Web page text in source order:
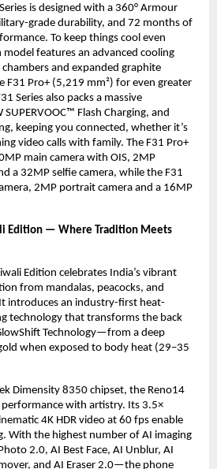
is designed with a 360° Armour
grade durability, and 72 months of
To keep things cool even
model features an advanced cooling
and expanded graphite
F31 Pro+ (5,219 mm²) for even greater
Series also packs a massive
Flash Charging, and
keeping you connected, whether it’s
video calls with family. The F31 Pro+
main camera with OIS, 2MP
a 32MP selfie camera, while the F31
2MP portrait camera and a 16MP
Edition — Where Tradition Meets
Edition celebrates India’s vibrant
from mandalas, peacocks, and
introduces an industry-first heat-
technology that transforms the back
Technology—from a deep
when exposed to body heat (29–35
Dimensity 8350 chipset, the Reno14
with artistry. Its 3.5×
4K HDR video at 60 fps enable
With the highest number of AI imaging
2.0, AI Best Face, AI Unblur, AI
and AI Eraser 2.0—the phone